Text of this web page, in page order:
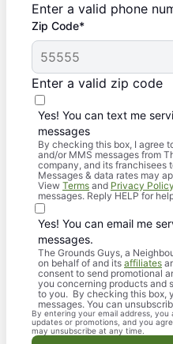
Enter a valid phone
Zip Code*
Enter a valid zip code
Yes! You can text me
messages
By checking this box, I agree
and/or MMS messages from
company, and its franchisees
Messages & data rates may
View Terms and Privacy Policy
messages. Reply HELP for
Yes! You can email me
messages.
The Grounds Guys, a
on behalf of and its affiliates
consent to send promotional
you concerning products and
to you. By checking this box,
messages. You can
By entering your email address,
updates or promotions, and you
may unsubscribe at any time.